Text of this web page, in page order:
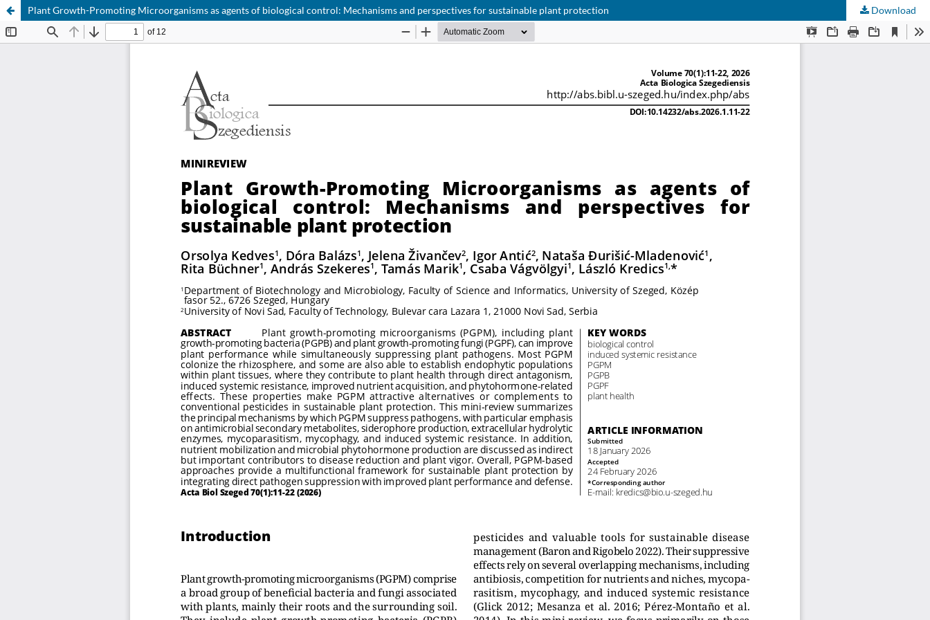
Plant Growth-Promoting Microorganisms as agents of biological control: Mechanisms and perspectives for sustainable plant protection Download